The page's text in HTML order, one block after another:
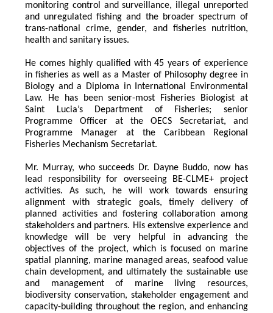
monitoring control and surveillance, illegal unreported
and unregulated fishing and the broader spectrum of
trans-national crime, gender, and fisheries nutrition,
health and sanitary issues.
He comes highly qualified with 45 years of experience
in fisheries as well as a Master of Philosophy degree in
Biology and a Diploma in International Environmental
Law. He has been senior-most Fisheries Biologist at
Saint Lucia’s Department of Fisheries; senior
Programme Officer at the OECS Secretariat, and
Programme Manager at the Caribbean Regional
Fisheries Mechanism Secretariat.
Mr. Murray, who succeeds Dr. Dayne Buddo, now has
lead responsibility for overseeing BE-CLME+ project
activities. As such, he will work towards ensuring
alignment with strategic goals, timely delivery of
planned activities and fostering collaboration among
stakeholders and partners. His extensive experience and
knowledge will be very helpful in advancing the
objectives of the project, which is focused on marine
spatial planning, marine managed areas, seafood value
chain development, and ultimately the sustainable use
and management of marine living resources,
biodiversity conservation, stakeholder engagement and
capacity-building throughout the region, and enhancing